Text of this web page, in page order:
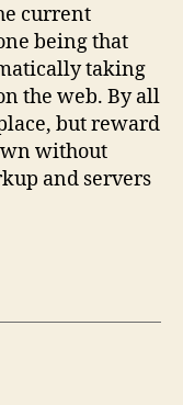
grip
current
being that
taking
the web. By all
but reward
without
and servers